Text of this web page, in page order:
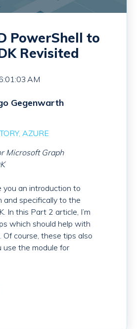
PowerShell to
Revisited
AM
Gegenwarth
AZURE
Microsoft Graph
you an introduction to
and specifically to the
In this Part 2 article, I’m
which should help with
Of course, these tips also
use the module for